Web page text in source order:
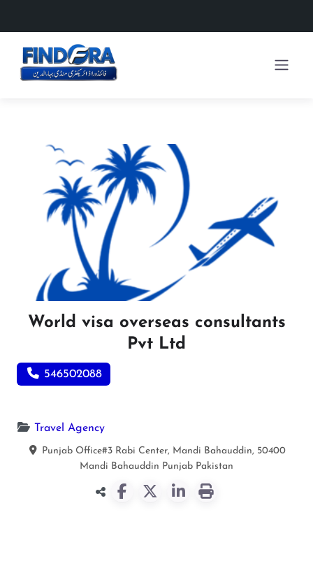
World visa overseas consultants
Pvt Ltd
546502088
Travel Agency
Punjab Office#3 Rabi Center, Mandi Bahauddin, 50400
Mandi Bahauddin Punjab Pakistan